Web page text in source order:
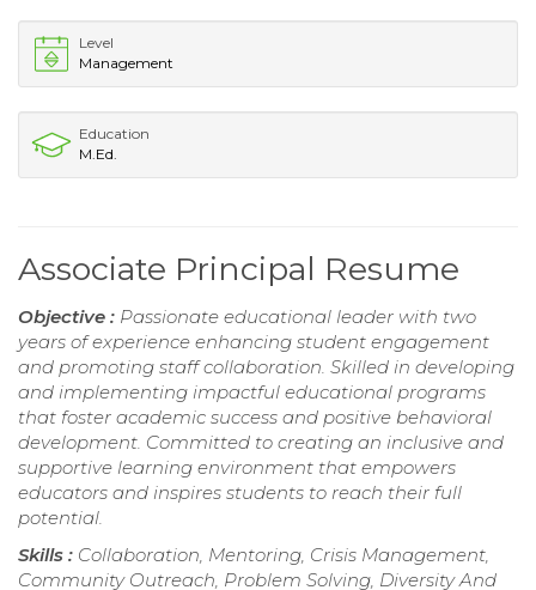
Level
Management
Education
M.Ed.
Associate Principal Resume
Objective : Passionate educational leader with two
years of experience enhancing student engagement
and promoting staff collaboration. Skilled in developing
and implementing impactful educational programs
that foster academic success and positive behavioral
development. Committed to creating an inclusive and
supportive learning environment that empowers
educators and inspires students to reach their full
potential.
Skills : Collaboration, Mentoring, Crisis Management,
Community Outreach, Problem Solving, Diversity And